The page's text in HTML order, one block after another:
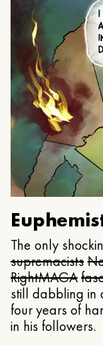
The only
supremacists
RightMAGA
still dabbling in
four years of
in his followers.